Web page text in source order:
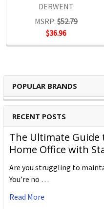
POPULAR BRANDS
RECENT POSTS
The Ultimate
Home Office with
Are you struggling to
You’re no …
Read More
DERWENT
MSRP: $52.79
$36.96